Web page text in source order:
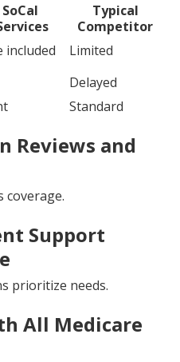
Typical
Competitor
included
Limited
Delayed
Standard
Reviews and
coverage.
Support
prioritize needs.
All Medicare